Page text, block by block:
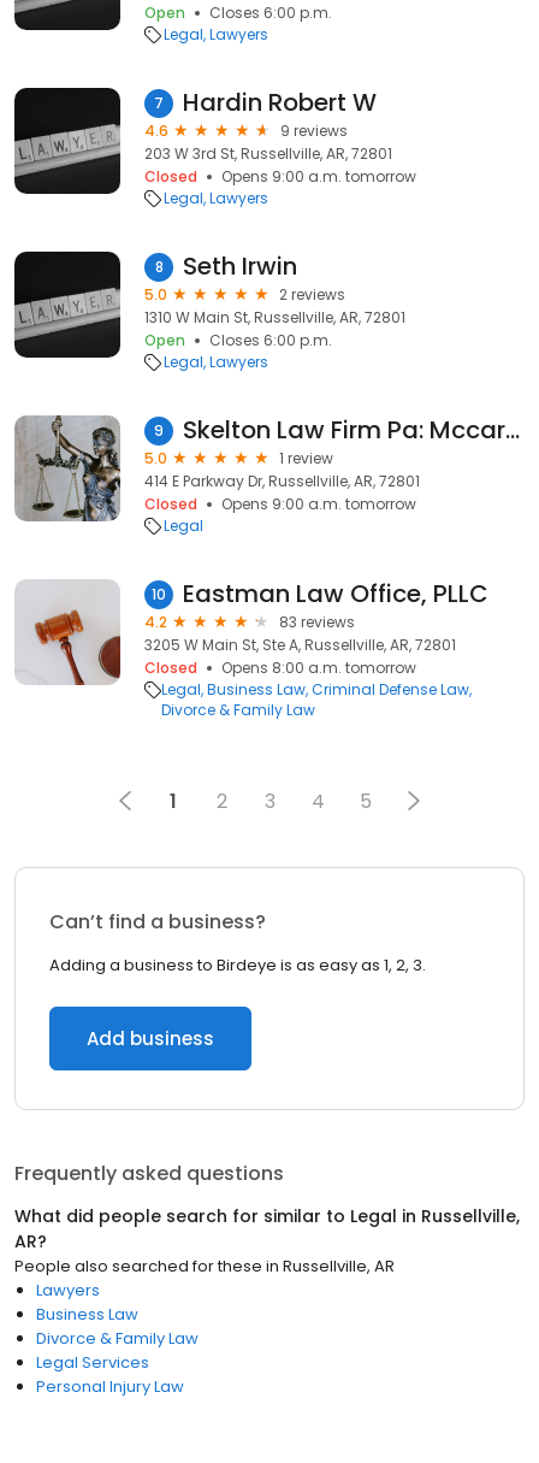
Open
Closes 6:00 p.m.
Legal Lawyers
7 Hardin Robert W
4.6
9 reviews
203 W 3rd St, Russellville, AR, 72801
Closed
Opens 9:00 a.m. tomorrow
Legal Lawyers
8 Seth Irwin
5.0
2 reviews
1310 W Main St, Russellville, AR, 72801
Open
Closes 6:00 p.m.
Legal Lawyers
9 Skelton Law Firm Pa: Mccarter Walter
5.0
1 review
414 E Parkway Dr, Russellville, AR, 72801
Closed
Opens 9:00 a.m. tomorrow
Legal
10 Eastman Law Office, PLLC
4.2
83 reviews
3205 W Main St, Ste A, Russellville, AR, 72801
Closed
Opens 8:00 a.m. tomorrow
Legal Business Law Criminal Defense Law
Divorce & Family Law
1 2 3 4 5
Can’t find a business?
Adding a business to Birdeye is as easy as 1, 2, 3.
Add business
Frequently asked questions
What did people search for similar to Legal in Russellville,
AR?
People also searched for these in Russellville, AR
Lawyers
Business Law
Divorce & Family Law
Legal Services
Personal Injury Law